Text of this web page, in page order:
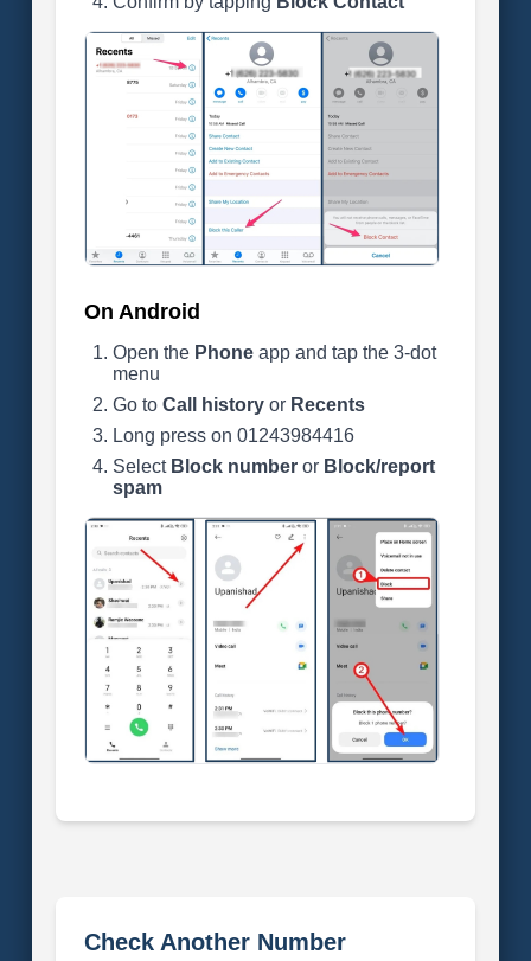
On Android
Open the Phoneapp and tap the 3-dot
menu
Go to Call historyor Recents
Long press on 01243984416
Select Block numberor Block/report
spam
Check Another Number